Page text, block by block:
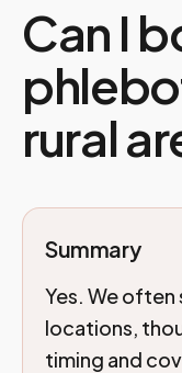
Can I
rural
Summary
Yes. We
locations,
timing and